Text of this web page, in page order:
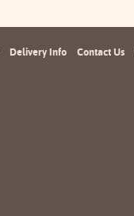
Delivery Info Contact Us